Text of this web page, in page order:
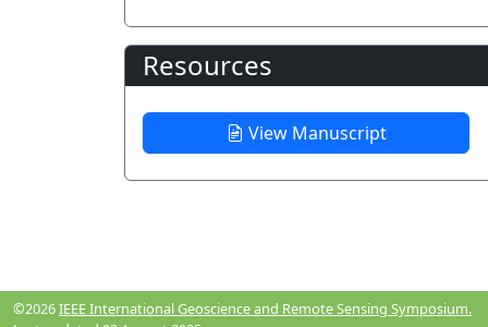
Resources
View Manuscript
©2026IEEE International Geoscience and Remote Sensing Symposium.